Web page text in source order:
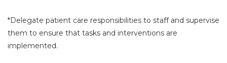
*Delegate patient care responsibilities to staff and supervise
them to ensure that tasks and interventions are
implemented.